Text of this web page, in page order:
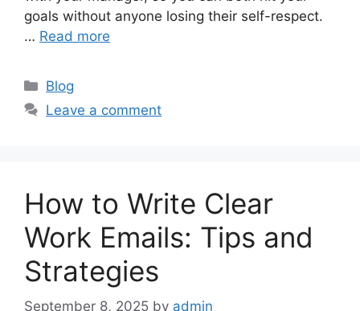
goals without anyone losing their self-respect.
… Read more
Categories
Blog
Leave a comment
How to Write Clear
Work Emails: Tips and
Strategies
September 8, 2025 by admin